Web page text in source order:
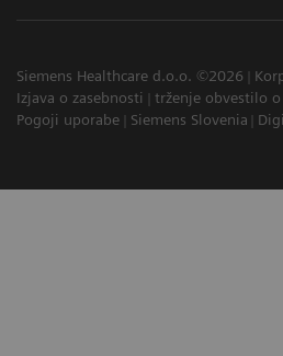
Siemens Healthcare d.o.o. ©2026
Izjava o zasebnosti
trženje obvestilo o
Pogoji uporabe
Siemens Slovenia